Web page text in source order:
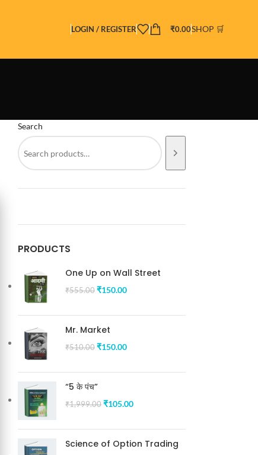
LOGIN / REGISTER ₹0.00SHOP 🛒
Search
PRODUCTS
One Up on Wall Street
₹555.00 ₹150.00
Mr. Market
₹510.00 ₹150.00
“5 के पंच”
₹1,999.00 ₹105.00
Science of Option Trading